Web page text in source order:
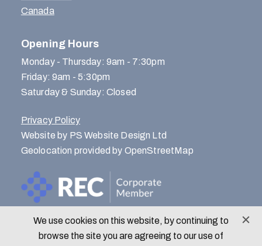
Canada
Opening Hours
Monday - Thursday: 9am - 7:30pm
Friday: 9am - 5:30pm
Saturday & Sunday: Closed
Privacy Policy
Website by PS Website Design Ltd
Geolocation provided by OpenStreetMap
We use cookies on this website, by continuing to
browse the site you are agreeing to our use of